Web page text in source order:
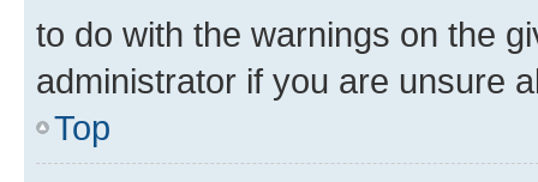
to do with the warnings on the
administrator if you are unsure
Top